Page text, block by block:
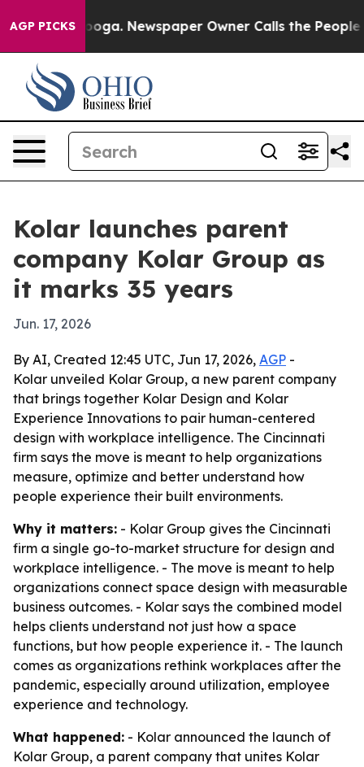
AGP PICKS
Chattanooga. Newspaper Owner Calls the People
Kolar launches parent
company Kolar Group as
it marks 35 years
Jun. 17, 2026
By AI, Created 12:45 UTC, Jun 17, 2026, AGP -
Kolar unveiled Kolar Group, a new parent company
that brings together Kolar Design and Kolar
Experience Innovations to pair human-centered
design with workplace intelligence. The Cincinnati
firm says the move is meant to help organizations
measure, optimize and better understand how
people experience their built environments.
Why it matters: - Kolar Group gives the Cincinnati
firm a single go-to-market structure for design and
workplace intelligence. - The move is meant to help
organizations connect space design with measurable
business outcomes. - Kolar says the combined model
helps clients understand not just how a space
functions, but how people experience it. - The launch
comes as organizations rethink workplaces after the
pandemic, especially around utilization, employee
experience and technology.
What happened: - Kolar announced the launch of
Kolar Group, a parent company that unites Kolar